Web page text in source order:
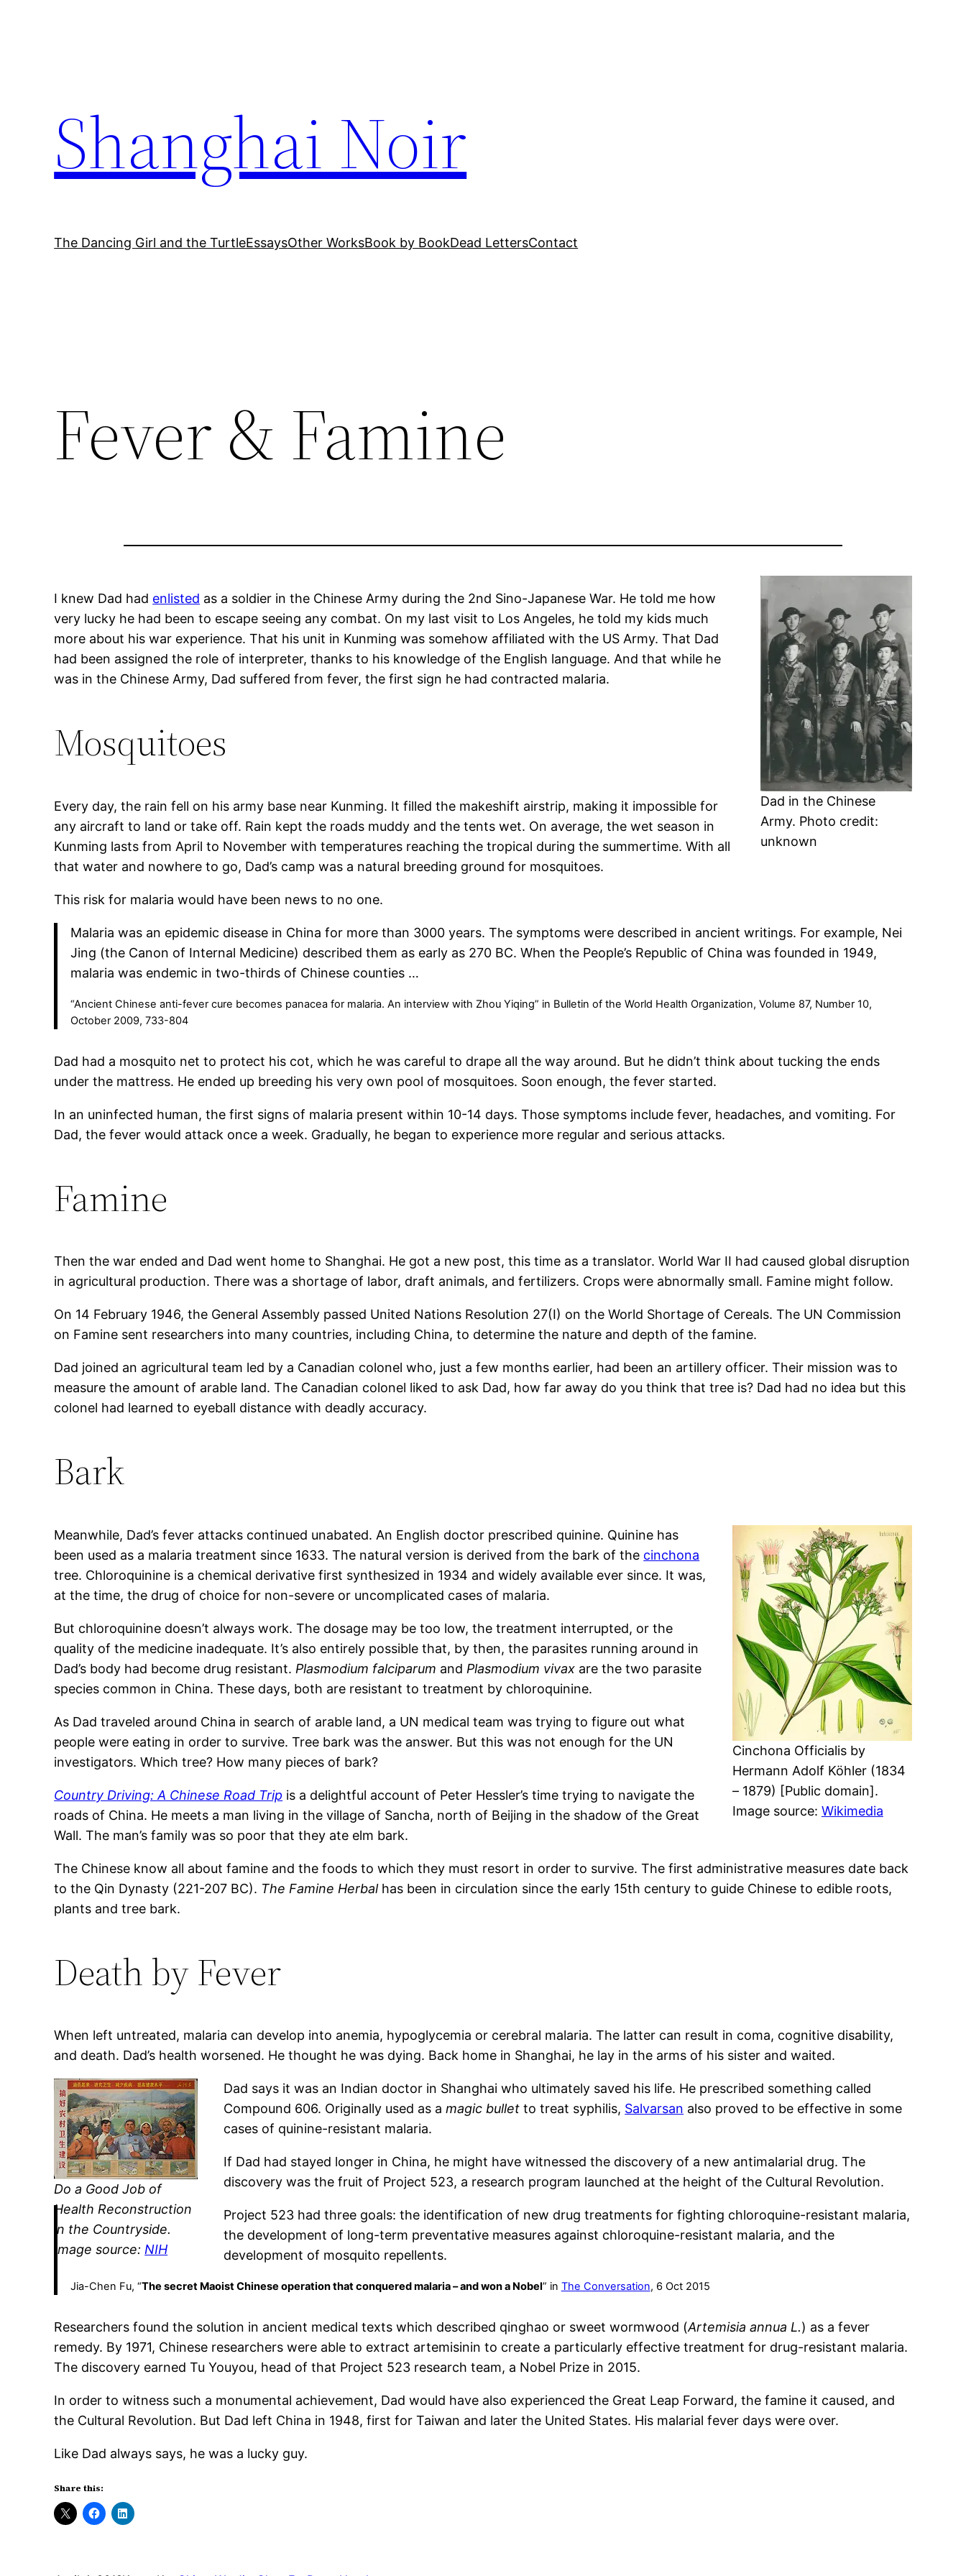
Shanghai Noir
The Dancing Girl and the TurtleEssaysOther WorksBook by BookDead LettersContact
Fever & Famine
Dad in the Chinese
Army. Photo credit:
unknown
I knew Dad had enlisted as a soldier in the Chinese Army during the 2nd Sino-Japanese War. He told me how
very lucky he had been to escape seeing any combat. On my last visit to Los Angeles, he told my kids much
more about his war experience. That his unit in Kunming was somehow affiliated with the US Army. That Dad
had been assigned the role of interpreter, thanks to his knowledge of the English language. And that while he
was in the Chinese Army, Dad suffered from fever, the first sign he had contracted malaria.
Mosquitoes
Every day, the rain fell on his army base near Kunming. It filled the makeshift airstrip, making it impossible for
any aircraft to land or take off. Rain kept the roads muddy and the tents wet. On average, the wet season in
Kunming lasts from April to November with temperatures reaching the tropical during the summertime. With all
that water and nowhere to go, Dad’s camp was a natural breeding ground for mosquitoes.
This risk for malaria would have been news to no one.
Malaria was an epidemic disease in China for more than 3000 years. The symptoms were described in ancient writings. For example, Nei
Jing (the Canon of Internal Medicine) described them as early as 270 BC. When the People’s Republic of China was founded in 1949,
malaria was endemic in two-thirds of Chinese counties …
“Ancient Chinese anti-fever cure becomes panacea for malaria. An interview with Zhou Yiqing” in Bulletin of the World Health Organization, Volume 87, Number 10,
October 2009, 733-804
Dad had a mosquito net to protect his cot, which he was careful to drape all the way around. But he didn’t think about tucking the ends
under the mattress. He ended up breeding his very own pool of mosquitoes. Soon enough, the fever started.
In an uninfected human, the first signs of malaria present within 10-14 days. Those symptoms include fever, headaches, and vomiting. For
Dad, the fever would attack once a week. Gradually, he began to experience more regular and serious attacks.
Famine
Then the war ended and Dad went home to Shanghai. He got a new post, this time as a translator. World War II had caused global disruption
in agricultural production. There was a shortage of labor, draft animals, and fertilizers. Crops were abnormally small. Famine might follow.
On 14 February 1946, the General Assembly passed United Nations Resolution 27(I) on the World Shortage of Cereals. The UN Commission
on Famine sent researchers into many countries, including China, to determine the nature and depth of the famine.
Dad joined an agricultural team led by a Canadian colonel who, just a few months earlier, had been an artillery officer. Their mission was to
measure the amount of arable land. The Canadian colonel liked to ask Dad, how far away do you think that tree is? Dad had no idea but this
colonel had learned to eyeball distance with deadly accuracy.
Bark
Cinchona Officialis by
Hermann Adolf Köhler (1834
– 1879) [Public domain].
Image source: Wikimedia
Meanwhile, Dad’s fever attacks continued unabated. An English doctor prescribed quinine. Quinine has
been used as a malaria treatment since 1633. The natural version is derived from the bark of the cinchona
tree. Chloroquinine is a chemical derivative first synthesized in 1934 and widely available ever since. It was,
at the time, the drug of choice for non-severe or uncomplicated cases of malaria.
But chloroquinine doesn’t always work. The dosage may be too low, the treatment interrupted, or the
quality of the medicine inadequate. It’s also entirely possible that, by then, the parasites running around in
Dad’s body had become drug resistant. Plasmodium falciparum and Plasmodium vivax are the two parasite
species common in China. These days, both are resistant to treatment by chloroquinine.
As Dad traveled around China in search of arable land, a UN medical team was trying to figure out what
people were eating in order to survive. Tree bark was the answer. But this was not enough for the UN
investigators. Which tree? How many pieces of bark?
Country Driving: A Chinese Road Trip is a delightful account of Peter Hessler’s time trying to navigate the
roads of China. He meets a man living in the village of Sancha, north of Beijing in the shadow of the Great
Wall. The man’s family was so poor that they ate elm bark.
The Chinese know all about famine and the foods to which they must resort in order to survive. The first administrative measures date back
to the Qin Dynasty (221-207 BC). The Famine Herbalhas been in circulation since the early 15th century to guide Chinese to edible roots,
plants and tree bark.
Death by Fever
When left untreated, malaria can develop into anemia, hypoglycemia or cerebral malaria. The latter can result in coma, cognitive disability,
and death. Dad’s health worsened. He thought he was dying. Back home in Shanghai, he lay in the arms of his sister and waited.
Do a Good Job of
Health Reconstruction
in the Countryside.
Image source: NIH
Dad says it was an Indian doctor in Shanghai who ultimately saved his life. He prescribed something called
Compound 606. Originally used as amagic bullet to treat syphilis, Salvarsan also proved to be effective in some
cases of quinine-resistant malaria.
If Dad had stayed longer in China, he might have witnessed the discovery of a new antimalarial drug. The
discovery was the fruit of Project 523, a research program launched at the height of the Cultural Revolution.
Project 523 had three goals: the identification of new drug treatments for fighting chloroquine-resistant malaria,
the development of long-term preventative measures against chloroquine-resistant malaria, and the
development of mosquito repellents.
Jia-Chen Fu, “The secret Maoist Chinese operation that conquered malaria – and won a Nobel” in The Conversation, 6 Oct 2015
Researchers found the solution in ancient medical texts which described qinghao or sweet wormwood (Artemisia annua L.) as a fever
remedy. By 1971, Chinese researchers were able to extract artemisinin to create a particularly effective treatment for drug-resistant malaria.
The discovery earned Tu Youyou, head of that Project 523 research team, a Nobel Prize in 2015.
In order to witness such a monumental achievement, Dad would have also experienced the Great Leap Forward, the famine it caused, and
the Cultural Revolution. But Dad left China in 1948, first for Taiwan and later the United States. His malarial fever days were over.
Like Dad always says, he was a lucky guy.
Share this: